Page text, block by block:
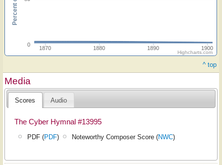
1870 1880 1890 1900
0
Highcharts.com
^ top
Media
Scores Audio
The Cyber Hymnal #13995
PDF (PDF) Noteworthy Composer Score (NWC)